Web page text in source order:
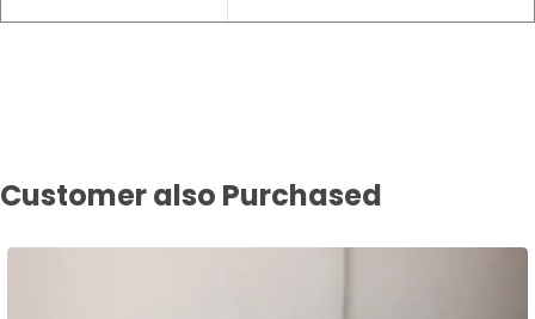
Customer also Purchased